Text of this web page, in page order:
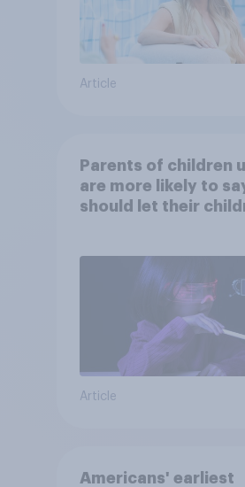
Article
Parents of children
are more likely to
should let their
Article
Americans' earliest